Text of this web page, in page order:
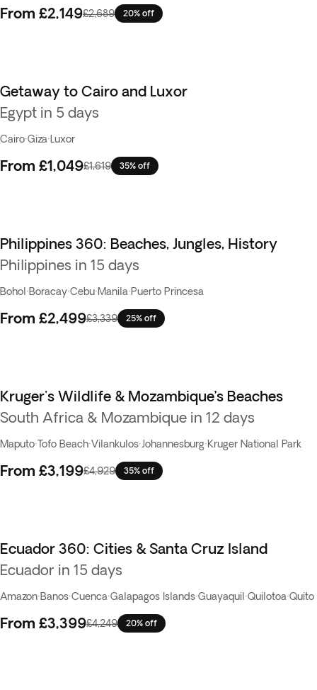
From £2,149£2,689 20% off
Getaway to Cairo and Luxor
Egypt in 5 days
Cairo·Giza· Luxor
From £1,049£1,619 35% off
Best seller
Philippines 360: Beaches, Jungles, History
Philippines in 15 days
Bohol ·Boracay·Cebu·Manila·Puerto Princesa
From £2,499£3,339 25% off
Kruger's Wildlife & Mozambique’s Beaches
South Africa & Mozambique in 12 days
Maputo·Tofo Beach·Vilankulos·Johannesburg·Kruger National Park
From £3,199£4,929 35% off
Ecuador 360: Cities & Santa Cruz Island
Ecuador in 15 days
Amazon·Banos·Cuenca·Galapagos Islands·Guayaquil ·Quilotoa·Quito
From £3,399£4,249 20% off